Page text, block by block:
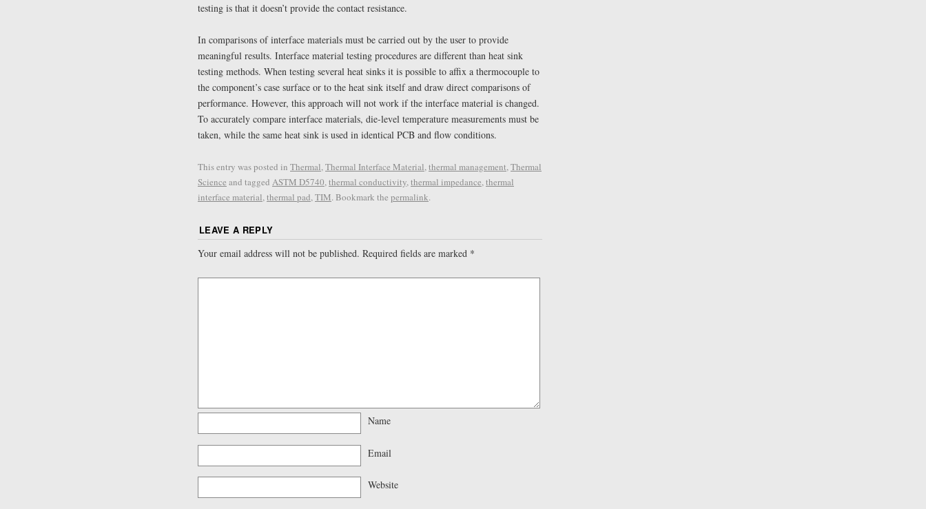
testing is that it doesn’t provide the contact resistance.
In comparisons of interface materials must be carried out by the user to provide
meaningful results. Interface material testing procedures are different than heat sink
testing methods. When testing several heat sinks it is possible to affix a thermocouple to
the component’s case surface or to the heat sink itself and draw direct comparisons of
performance. However, this approach will not work if the interface material is changed.
To accurately compare interface materials, die-level temperature measurements must be
taken, while the same heat sink is used in identical PCB and flow conditions.
This entry was posted in Thermal,Thermal Interface Material,thermal management,Thermal
Science and tagged ASTM D5740,thermal conductivity,thermal impedance,thermal
interface material,thermal pad,TIM. Bookmark the permalink.
LEAVE A REPLY
Your email address will not be published. Required fields are marked *
Name
Email
Website